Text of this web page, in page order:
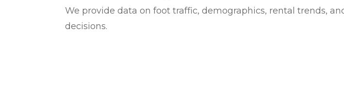
We provide data on foot traffic, demographics, rental trends,
decisions.